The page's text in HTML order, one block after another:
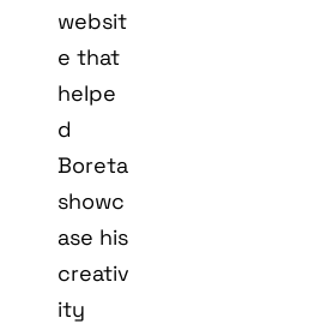
websit
e that
helpe
d
Boreta
showc
ase his
creativ
ity